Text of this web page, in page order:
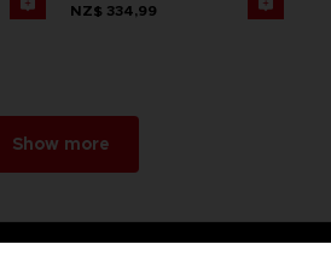
NZ$ 334,99
Show more